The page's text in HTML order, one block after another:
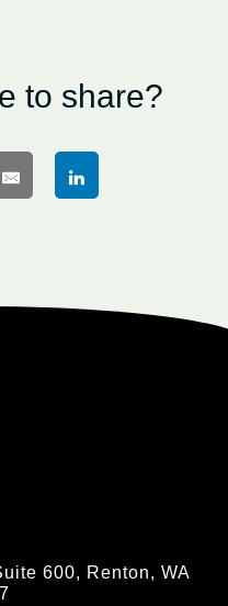
to share?
600, Renton, WA